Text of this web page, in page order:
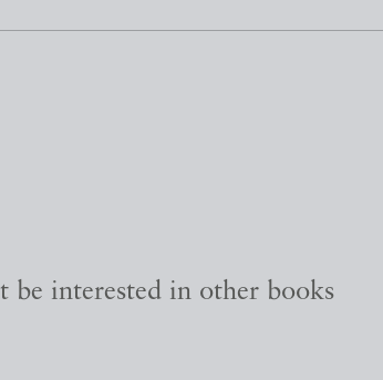
interested in other books